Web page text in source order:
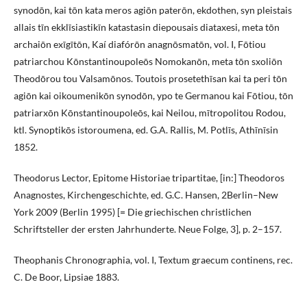
synodōn, kai tōn kata meros agiōn paterōn, ekdothen, syn pleistais
allais tīn ekklīsiastikīn katastasin diepousais diataxesi, meta tōn
archaiōn exīgītōn, Kaí diafórōn anagnōsmatōn, vol. I, Fōtiou
patriarchou Kōnstantinoupoleōs Nomokanōn, meta tōn sxoliōn
Theodōrou tou Valsamōnos. Toutois prosetethīsan kai ta peri tōn
agiōn kai oikoumenikōn synodōn, ypo te Germanou kai Fōtiou, tōn
patriarxōn Kōnstantinoupoleōs, kai Neilou, mītropolitou Rodou,
ktl. Synoptikōs istoroumena, ed. G.A. Rallis, M. Potlīs, Athīnīsin
1852.
Theodorus Lector, Epitome Historiae tripartitae, [in:] Theodoros
Anagnostes, Kirchengeschichte, ed. G.C. Hansen, 2Berlin–New
York 2009 (Berlin 1995) [= Die griechischen christlichen
Schriftsteller der ersten Jahrhunderte. Neue Folge, 3], p. 2–157.
Theophanis Chronographia, vol. I, Textum graecum continens, rec.
C. De Boor, Lipsiae 1883.